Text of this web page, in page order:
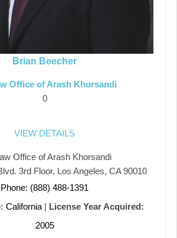
Brian Beecher
Office of Arash Khorsandi
0
VIEW DETAILS
Office of Arash Khorsandi
3rd Floor, Los Angeles, CA 90010
Phone: (888) 488-1391
California | License Year Acquired:
2005